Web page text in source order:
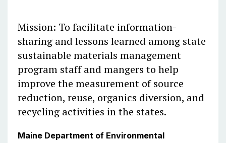
Mission: To facilitate information-
sharing and lessons learned among state
sustainable materials management
program staff and mangers to help
improve the measurement of source
reduction, reuse, organics diversion, and
recycling activities in the states.
Maine Department of Environmental